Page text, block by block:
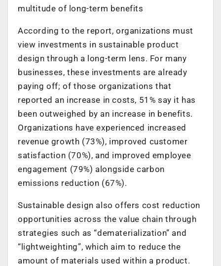
multitude of long-term benefits
According to the report, organizations must
view investments in sustainable product
design through a long-term lens. For many
businesses, these investments are already
paying off; of those organizations that
reported an increase in costs, 51% say it has
been outweighed by an increase in benefits.
Organizations have experienced increased
revenue growth (73%), improved customer
satisfaction (70%), and improved employee
engagement (79%) alongside carbon
emissions reduction (67%).
Sustainable design also offers cost reduction
opportunities across the value chain through
strategies such as “dematerialization” and
“lightweighting”, which aim to reduce the
amount of materials used within a product.